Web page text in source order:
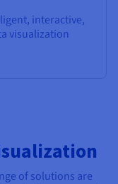
interactive,
visualization
of solutions are